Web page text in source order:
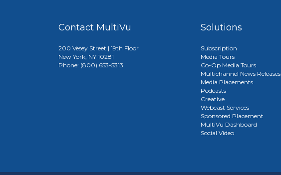
Contact MultiVu
200 Vesey Street | 19th Floor
New York, NY 10281
Phone: (800) 653-5313
Solutions
Subscription
Media Tours
Co-Op Media Tours
Multichannel News Releases
Media Placements
Podcasts
Creative
Webcast Services
Sponsored Placement
MultiVu Dashboard
Social Video